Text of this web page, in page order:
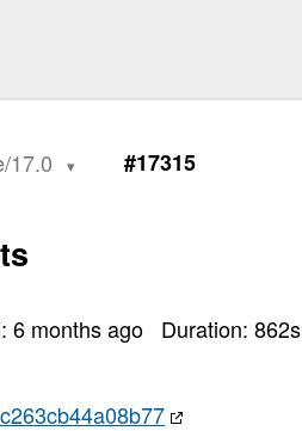
17.0 #17315
6 months ago Duration:862s